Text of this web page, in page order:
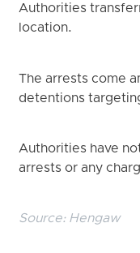
Authorities
location.
The arrests come
detentions
Authorities have
arrests or any
Source: Hengaw